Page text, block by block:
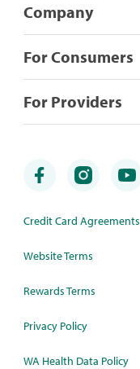
Company
For Consumers
For Providers
Credit Card Agreements
Website Terms
Rewards Terms
Privacy Policy
WA Health Data Policy